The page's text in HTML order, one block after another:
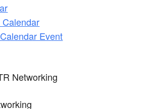
Event
Networking